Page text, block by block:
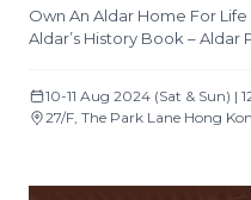
Own An Aldar Home For
Aldar’s History Book – Aldar
10-11 Aug 2024 (Sat & Sun)
27/F, The Park Lane Hong